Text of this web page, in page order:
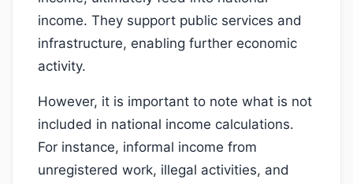
income. They support public services and
infrastructure, enabling further economic
activity.
However, it is important to note what is not
included in national income calculations.
For instance, informal income from
unregistered work, illegal activities, and